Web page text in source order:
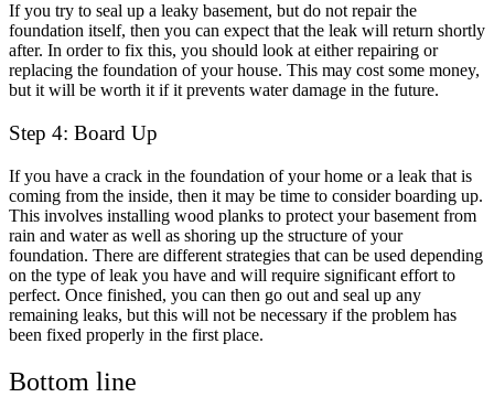
If you try to seal up a leaky basement, but do not repair the
foundation itself, then you can expect that the leak will return shortly
after. In order to fix this, you should look at either repairing or
replacing the foundation of your house. This may cost some money,
but it will be worth it if it prevents water damage in the future.
Step 4: Board Up
If you have a crack in the foundation of your home or a leak that is
coming from the inside, then it may be time to consider boarding up.
This involves installing wood planks to protect your basement from
rain and water as well as shoring up the structure of your
foundation. There are different strategies that can be used depending
on the type of leak you have and will require significant effort to
perfect. Once finished, you can then go out and seal up any
remaining leaks, but this will not be necessary if the problem has
been fixed properly in the first place.
Bottom line